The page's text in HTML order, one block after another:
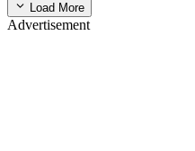
Load More
Advertisement